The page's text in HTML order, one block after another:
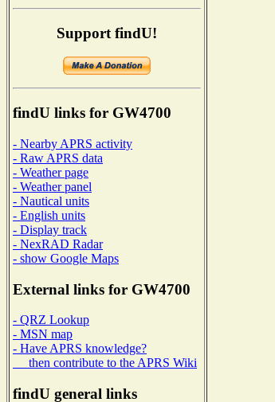
Support findU!
findU links for GW4700
- Nearby APRS activity
- Raw APRS data
- Weather page
- Weather panel
- Nautical units
- English units
- Display track
- NexRAD Radar
- show Google Maps
External links for GW4700
- QRZ Lookup
- MSN map
- Have APRS knowledge?
then contribute to the APRS Wiki
findU general links